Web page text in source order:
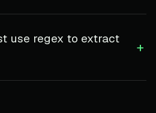
use regex to extract
+